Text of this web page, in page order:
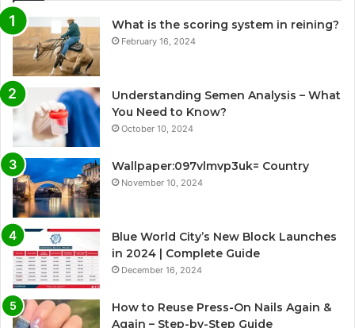
What is the scoring system in reining?
February 16, 2024
Understanding Semen Analysis – What
You Need to Know?
October 10, 2024
Wallpaper:097vlmvp3uk= Country
November 10, 2024
Blue World City’s New Block Launches
in 2024 | Complete Guide
December 16, 2024
How to Reuse Press-On Nails Again &
Again – Step-by-Step Guide